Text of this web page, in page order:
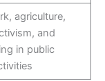
agriculture,
and
in public